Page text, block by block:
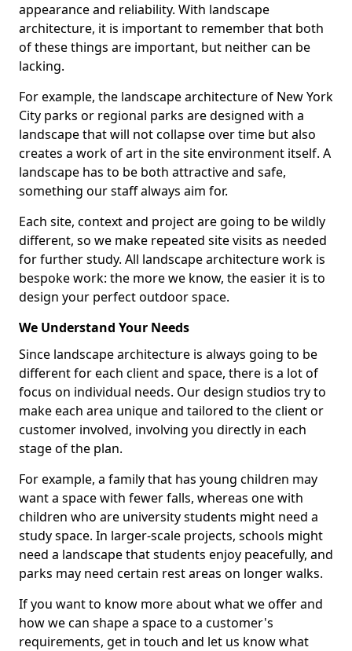
appearance and reliability. With landscape
architecture, it is important to remember that both
of these things are important, but neither can be
lacking.
For example, the landscape architecture of New York
City parks or regional parks are designed with a
landscape that will not collapse over time but also
creates a work of art in the site environment itself. A
landscape has to be both attractive and safe,
something our staff always aim for.
Each site, context and project are going to be wildly
different, so we make repeated site visits as needed
for further study. All landscape architecture work is
bespoke work: the more we know, the easier it is to
design your perfect outdoor space.
We Understand Your Needs
Since landscape architecture is always going to be
different for each client and space, there is a lot of
focus on individual needs. Our design studios try to
make each area unique and tailored to the client or
customer involved, involving you directly in each
stage of the plan.
For example, a family that has young children may
want a space with fewer falls, whereas one with
children who are university students might need a
study space. In larger-scale projects, schools might
need a landscape that students enjoy peacefully, and
parks may need certain rest areas on longer walks.
If you want to know more about what we offer and
how we can shape a space to a customer's
requirements, get in touch and let us know what